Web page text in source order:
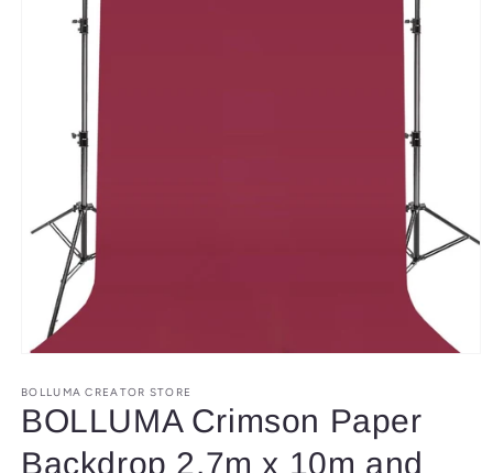
1
in
modal
BOLLUMA CREATOR STORE
BOLLUMA Crimson Paper
Backdrop 2.7m x 10m and